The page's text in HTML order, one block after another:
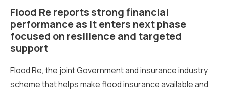
Flood Re reports strong financial
performance as it enters next phase
focused on resilience and targeted
support
Flood Re, the joint Government and insurance industry
scheme that helps make flood insurance available and